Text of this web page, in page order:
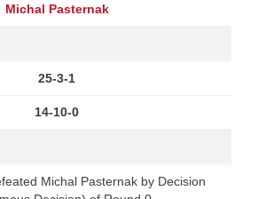
Michal Pasternak
25-3-1
14-10-0
Michal Pasternak by Decision